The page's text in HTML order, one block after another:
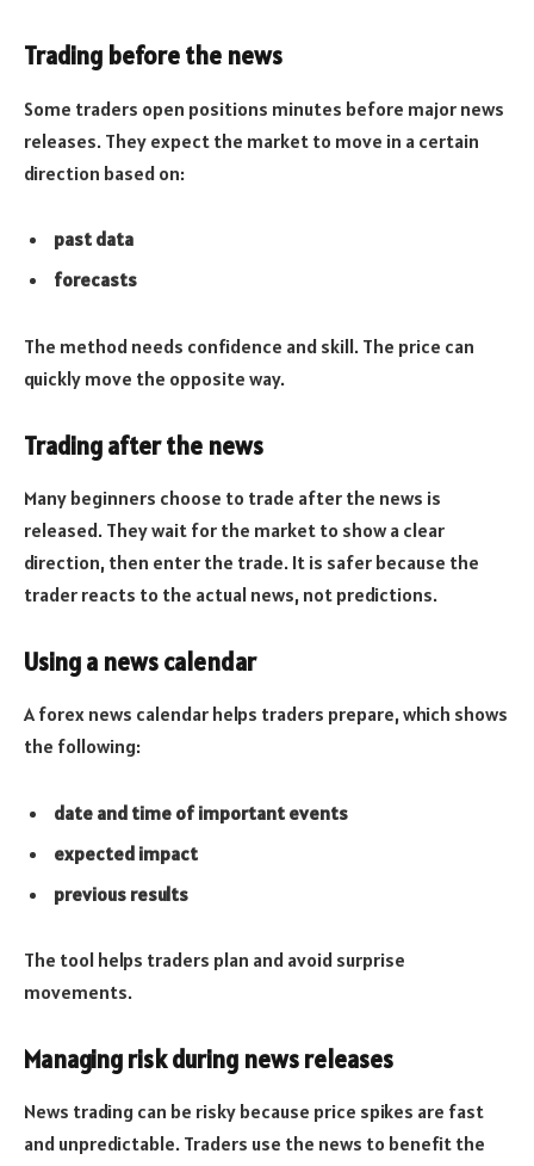
Trading before the news
Some traders open positions minutes before major news
releases. They expect the market to move in a certain
direction based on:
past data
forecasts
The method needs confidence and skill. The price can
quickly move the opposite way.
Trading after the news
Many beginners choose to trade after the news is
released. They wait for the market to show a clear
direction, then enter the trade. It is safer because the
trader reacts to the actual news, not predictions.
Using a news calendar
A forex news calendar helps traders prepare, which shows
the following:
date and time of important events
expected impact
previous results
The tool helps traders plan and avoid surprise
movements.
Managing risk during news releases
News trading can be risky because price spikes are fast
and unpredictable. Traders use the news to benefit the